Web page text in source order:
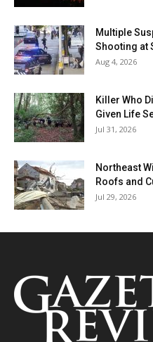
Multiple
Shooting at
Aug 4, 2026
Killer Who
Given Life
Jul 31, 2026
Northeast
Roofs and
Jul 29, 2026